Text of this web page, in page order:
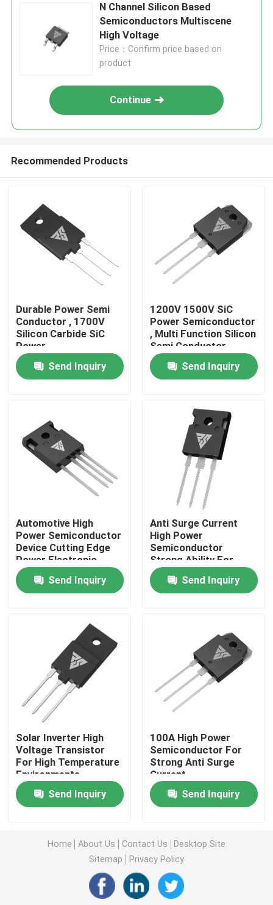
Products
About Us
Quality Control
Contact Us
Request A Quote
High Power MOSFET
Silicon Carbide MOSFET
Super Junction MOSFET
Silicon Carbide SBD
High Voltage MOSFET
Low Voltage MOSFET
Schottky Barrier Diodes
High Power Semiconductor
N Channel Silicon Based
Semiconductors Multiscene
High Voltage
Price：Confirm price based on
product
Continue
Recommended Products
Durable Power Semi
Conductor , 1700V
Silicon Carbide SiC
Power
Semiconductors
Send Inquiry
1200V 1500V SiC
Power Semiconductor
, Multi Function Silicon
Semi Conductor
Send Inquiry
Automotive High
Power Semiconductor
Device Cutting Edge
Power Electronic
Module
Send Inquiry
Anti Surge Current
High Power
Semiconductor
Strong Ability For
Solar Inverter
Send Inquiry
Solar Inverter High
Voltage Transistor
For High Temperature
Environments
Send Inquiry
100A High Power
Semiconductor For
Strong Anti Surge
Current
Send Inquiry
Home About Us Contact Us
Desktop Site
Sitemap
Privacy Policy